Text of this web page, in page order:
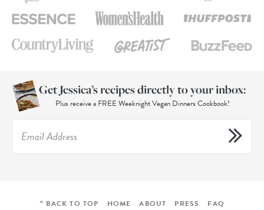
Get Jessica’s recipes directly to your inbox:
Plus receive a FREE Weeknight Vegan Dinners Cookbook!
^ BACK TO TOP HOME ABOUT PRESS FAQ